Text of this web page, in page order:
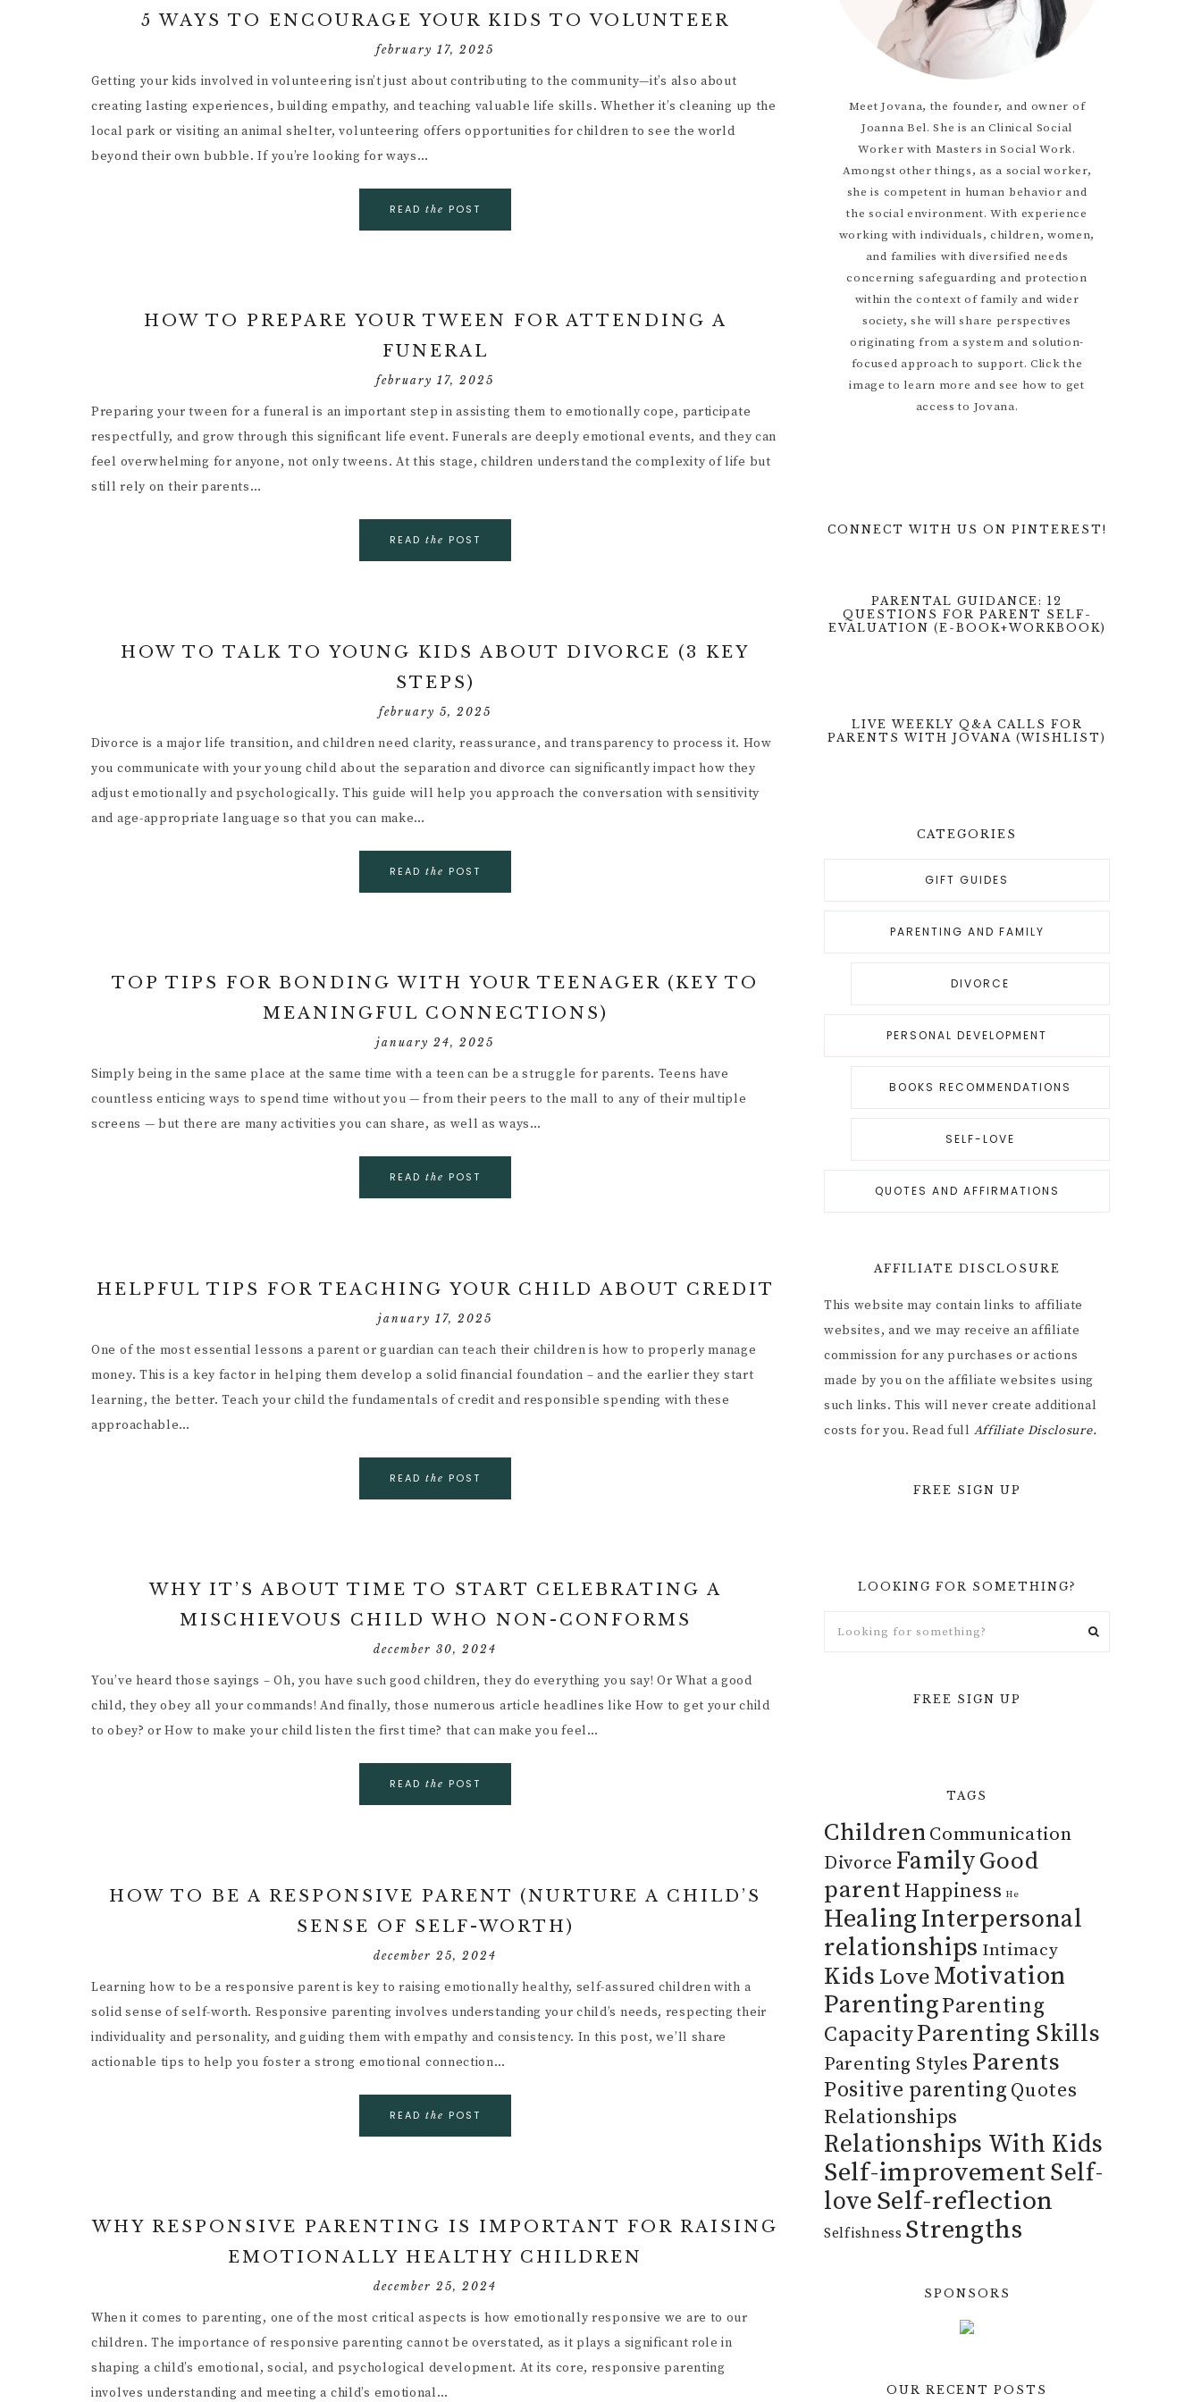
5 WAYS TO ENCOURAGE YOUR KIDS TO VOLUNTEER
february 17, 2025
Getting your kids involved in volunteering isn’t just about contributing to the community—it’s also about
creating lasting experiences, building empathy, and teaching valuable life skills. Whether it’s cleaning up the
local park or visiting an animal shelter, volunteering offers opportunities for children to see the world
beyond their own bubble. If you’re looking for ways…
READ the POST
HOW TO PREPARE YOUR TWEEN FOR ATTENDING A
FUNERAL
february 17, 2025
Preparing your tween for a funeral is an important step in assisting them to emotionally cope, participate
respectfully, and grow through this significant life event. Funerals are deeply emotional events, and they can
feel overwhelming for anyone, not only tweens. At this stage, children understand the complexity of life but
still rely on their parents…
READ the POST
HOW TO TALK TO YOUNG KIDS ABOUT DIVORCE (3 KEY
STEPS)
february 5, 2025
Divorce is a major life transition, and children need clarity, reassurance, and transparency to process it. How
you communicate with your young child about the separation and divorce can significantly impact how they
adjust emotionally and psychologically. This guide will help you approach the conversation with sensitivity
and age-appropriate language so that you can make…
READ the POST
TOP TIPS FOR BONDING WITH YOUR TEENAGER (KEY TO
MEANINGFUL CONNECTIONS)
january 24, 2025
Simply being in the same place at the same time with a teen can be a struggle for parents. Teens have
countless enticing ways to spend time without you — from their peers to the mall to any of their multiple
screens — but there are many activities you can share, as well as ways…
READ the POST
HELPFUL TIPS FOR TEACHING YOUR CHILD ABOUT CREDIT
january 17, 2025
One of the most essential lessons a parent or guardian can teach their children is how to properly manage
money. This is a key factor in helping them develop a solid financial foundation – and the earlier they start
learning, the better. Teach your child the fundamentals of credit and responsible spending with these
approachable…
READ the POST
WHY IT’S ABOUT TIME TO START CELEBRATING A
MISCHIEVOUS CHILD WHO NON-CONFORMS
december 30, 2024
You’ve heard those sayings – Oh, you have such good children, they do everything you say! Or What a good
child, they obey all your commands! And finally, those numerous article headlines like How to get your child
to obey? or How to make your child listen the first time? that can make you feel…
READ the POST
HOW TO BE A RESPONSIVE PARENT (NURTURE A CHILD’S
SENSE OF SELF-WORTH)
december 25, 2024
Learning how to be a responsive parent is key to raising emotionally healthy, self-assured children with a
solid sense of self-worth. Responsive parenting involves understanding your child’s needs, respecting their
individuality and personality, and guiding them with empathy and consistency. In this post, we’ll share
actionable tips to help you foster a strong emotional connection…
READ the POST
WHY RESPONSIVE PARENTING IS IMPORTANT FOR RAISING
EMOTIONALLY HEALTHY CHILDREN
december 25, 2024
When it comes to parenting, one of the most critical aspects is how emotionally responsive we are to our
children. The importance of responsive parenting cannot be overstated, as it plays a significant role in
shaping a child’s emotional, social, and psychological development. At its core, responsive parenting
involves understanding and meeting a child’s emotional…
Meet Jovana, the founder, and owner of
Joanna Bel. She is an Clinical Social
Worker with Masters in Social Work.
Amongst other things, as a social worker,
she is competent in human behavior and
the social environment. With experience
working with individuals, children, women,
and families with diversified needs
concerning safeguarding and protection
within the context of family and wider
society, she will share perspectives
originating from a system and solution-
focused approach to support. Click the
image to learn more and see how to get
access to Jovana.
CONNECT WITH US ON PINTEREST!
PARENTAL GUIDANCE: 12
QUESTIONS FOR PARENT SELF-
EVALUATION (E-BOOK+WORKBOOK)
LIVE WEEKLY Q&A CALLS FOR
PARENTS WITH JOVANA (WISHLIST)
CATEGORIES
GIFT GUIDES
PARENTING AND FAMILY
DIVORCE
PERSONAL DEVELOPMENT
BOOKS RECOMMENDATIONS
SELF-LOVE
QUOTES AND AFFIRMATIONS
AFFILIATE DISCLOSURE
This website may contain links to affiliate
websites, and we may receive an affiliate
commission for any purchases or actions
made by you on the affiliate websites using
such links. This will never create additional
costs for you. Read full Affiliate Disclosure.
FREE SIGN UP
LOOKING FOR SOMETHING?
FREE SIGN UP
TAGS
Children Communication
Divorce FamilyGood
parent Happiness He
Healing Interpersonal
relationships Intimacy
Kids LoveMotivation
ParentingParenting
CapacityParenting Skills
Parenting Styles Parents
Positive parenting Quotes
Relationships
Relationships With Kids
Self-improvement Self-
love Self-reflection
Selfishness Strengths
SPONSORS
OUR RECENT POSTS